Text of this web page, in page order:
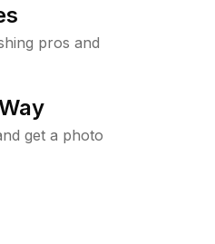
pros and
get a photo